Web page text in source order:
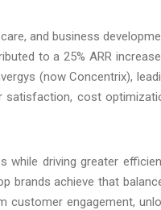
and business
to a 25% ARR
(now Concentrix),
satisfaction, cost
while driving greater
brands achieve that
customer engagement,